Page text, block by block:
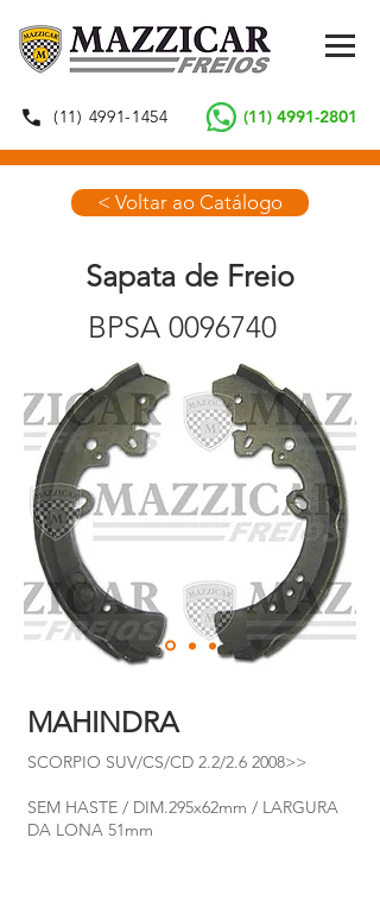
(11) 4991-1454 (11) 4991-2801
< Voltar ao Catálogo
Sapata de Freio
BPSA 0096740
MAHINDRA
SCORPIO SUV/CS/CD 2.2/2.6 2008>>
SEM HASTE / DIM.295x62mm / LARGURA
DA LONA 51mm